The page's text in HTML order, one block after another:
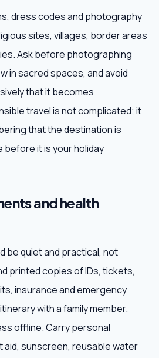
dress codes and photography
sites, villages, border areas
Ask before photographing
in sacred spaces, and avoid
that it becomes
travel is not complicated; it
that the destination is
it is your holiday
and health
be quiet and practical, not
printed copies of IDs, tickets,
insurance and emergency
with a family member.
offline. Carry personal
aid, sunscreen, reusable water